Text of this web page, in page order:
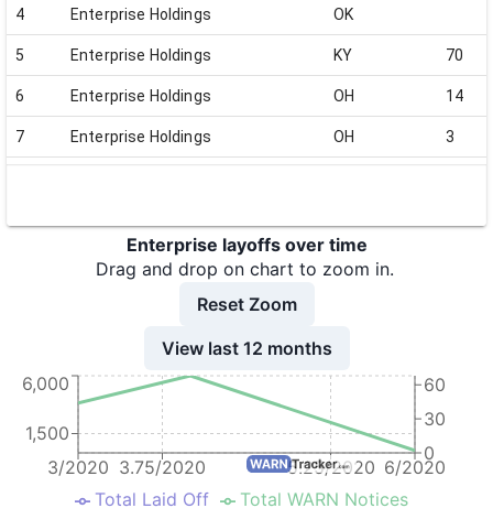
4 Enterprise Holdings OK
5 Enterprise Holdings KY 70
6 Enterprise Holdings OH 14
7 Enterprise Holdings OH 3
Enterprise Holdings
Enterprise Holdings
Enterprise Holdings
13 Enterprise Holdings CA
Enterprise Holdings MI
Enterprise Holdings TN
Enterprise Holdings TN
Enterprise layoffs over time
Drag and drop on chart to zoom in.
Reset Zoom
View last 12 months
3/2020 3.75/2020 5.25/2020 6/2020
1,500
6,000
0
30
60
Total Laid Off Total WARN Notices